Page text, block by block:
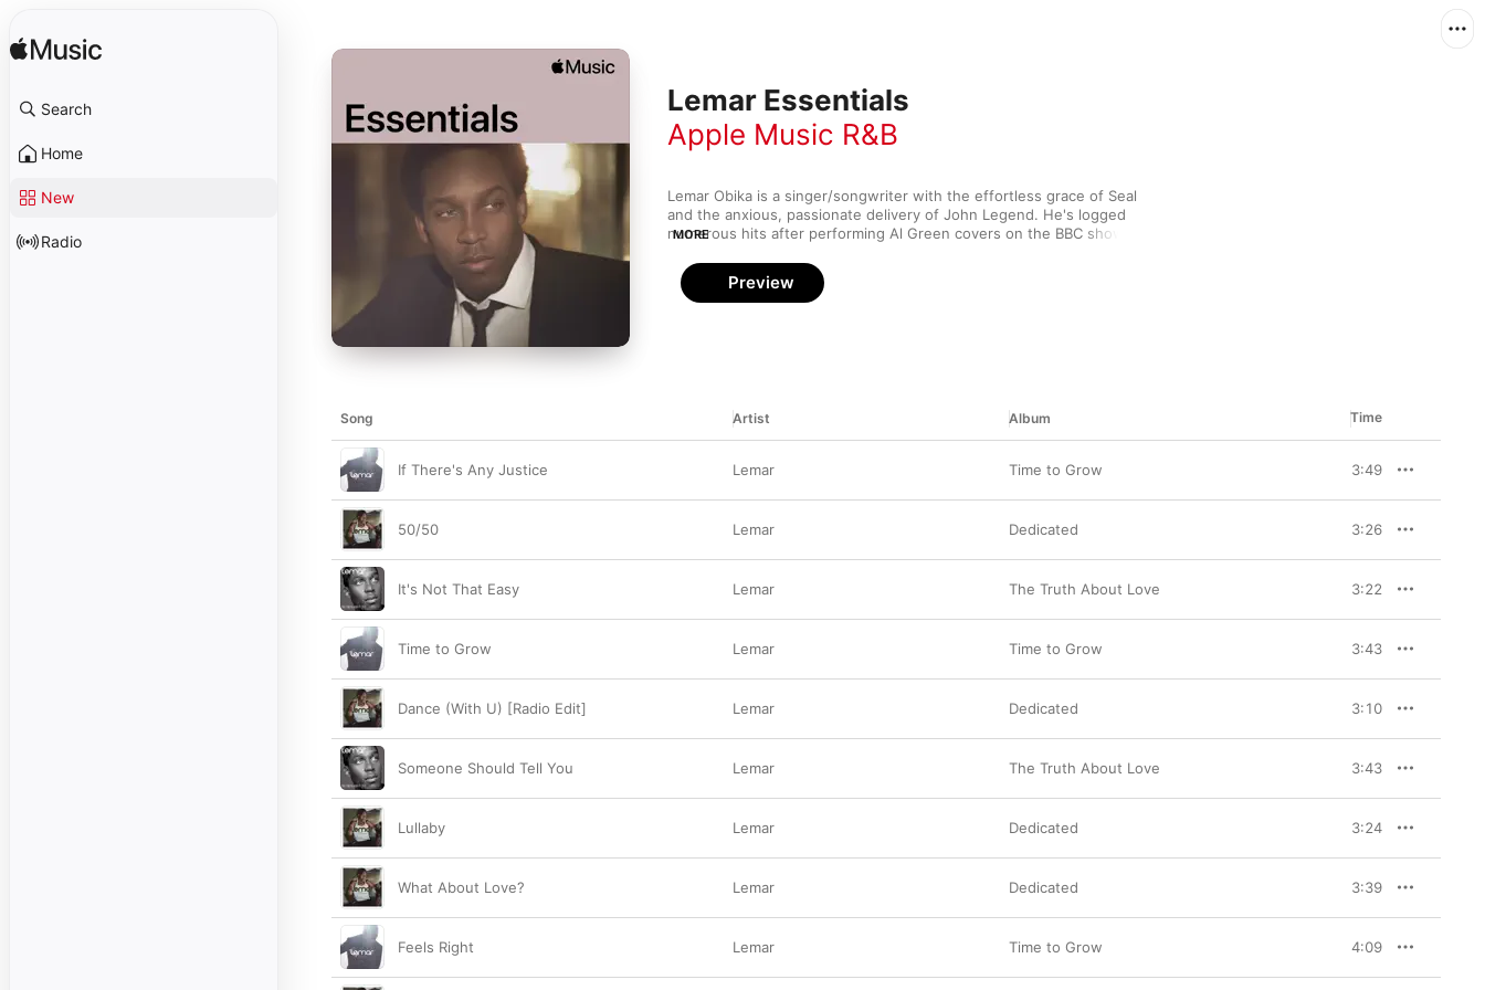
Search
Home
New
Radio
Lemar Essentials
Apple Music R&B
Lemar Obika is a singer/songwriter with the effortless grace of Seal
and the anxious, passionate delivery of John Legend. He's logged
numerous hits after performing Al Green covers on the BBC show
including 2004's double-platinum Time to Grow. Lovers of smooth
and easy pop will find much to like about Lemar.
MORE
Preview
Song Artist Album Time
If There's Any Justice Lemar Time to Grow 3:49
50/50 Lemar Dedicated 3:26
It's Not That Easy Lemar The Truth About Love 3:22
Time to Grow Lemar Time to Grow 3:43
Dance (With U) [Radio Edit] Lemar Dedicated 3:10
Someone Should Tell You Lemar The Truth About Love 3:43
Lullaby Lemar Dedicated 3:24
What About Love? Lemar Dedicated 3:39
Feels Right Lemar Time to Grow 4:09